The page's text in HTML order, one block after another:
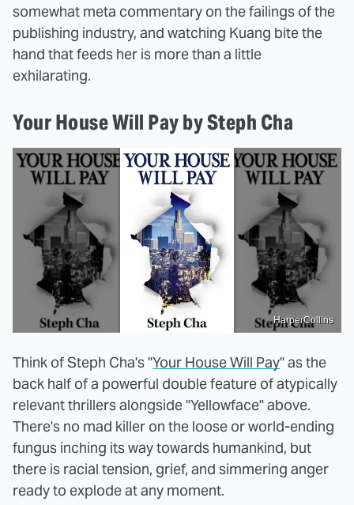
somewhat meta commentary on the failings of the
publishing industry, and watching Kuang bite the
hand that feeds her is more than a little
exhilarating.
Your House Will Pay by Steph Cha
HarperCollins
Think of Steph Cha's "Your House Will Pay" as the
back half of a powerful double feature of atypically
relevant thrillers alongside "Yellowface" above.
There's no mad killer on the loose or world-ending
fungus inching its way towards humankind, but
there is racial tension, grief, and simmering anger
ready to explode at any moment.